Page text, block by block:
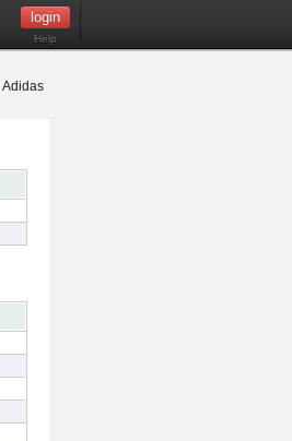
Help
Adidas